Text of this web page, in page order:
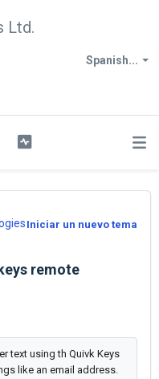
Ltd.
Spanish...
Iniciar un nuevo tema
remote
text using th Quivk Keys
like an email address.